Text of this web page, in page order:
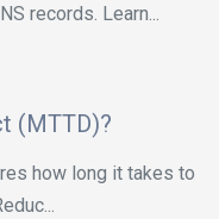
records. Learn...
(MTTD)?
how long it takes to